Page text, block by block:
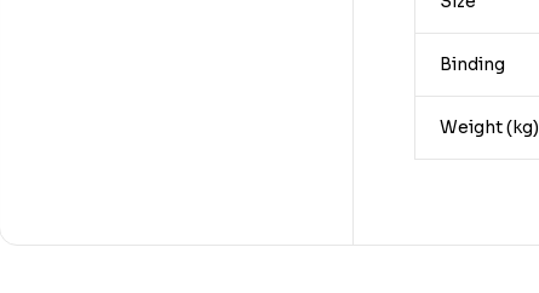
Binding
Weight (kg)